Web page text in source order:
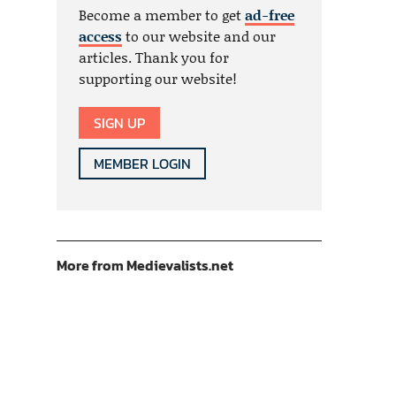
Become a member to getad-free
accessto our website and our
articles. Thank you for
supporting our website!
SIGN UP
MEMBER LOGIN
More from Medievalists.net